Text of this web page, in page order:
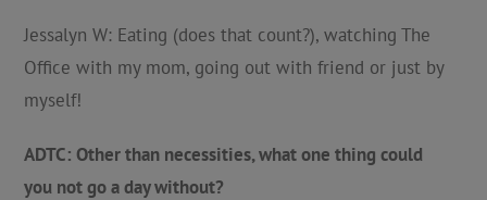
Jessalyn W: Eating (does that count?), watching The
Office with my mom, going out with friend or just by
myself!
ADTC: Other than necessities, what one thing could
you not go a day without?